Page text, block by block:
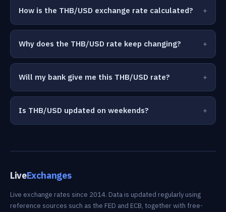
How is the THB/USD exchange rate calculated?
Why does the THB/USD rate keep changing?
Will my bank give me this THB/USD rate?
Is THB/USD updated on weekends?
LiveExchanges
Live exchange rates since 2014. Data is updated regularly using
reference sources such as the FED and ECB, together with free-